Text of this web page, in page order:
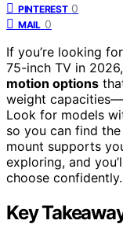
PINTEREST 0
MAIL 0
If you’re looking
75-inch TV in
motion options
weight
Look for models
so you can find
mount supports
exploring, and
choose confidently.
Key